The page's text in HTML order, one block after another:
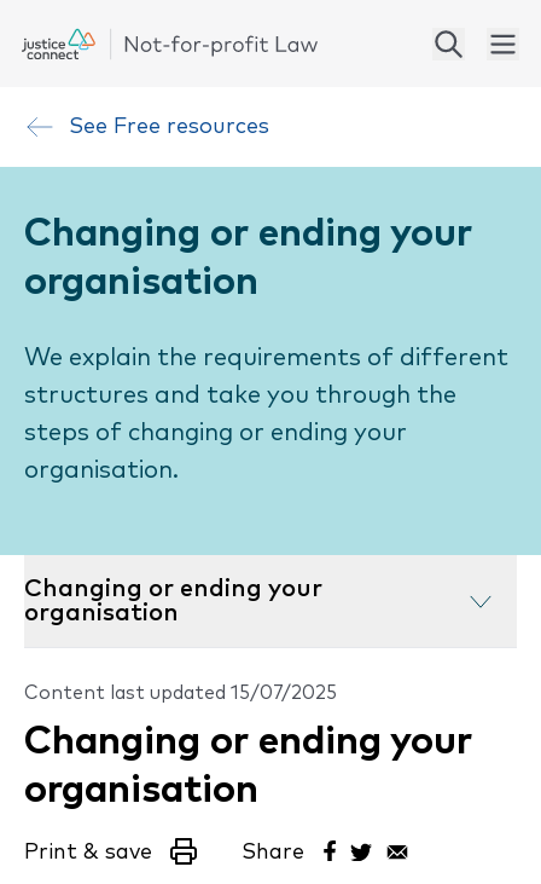
See Free resources
Changing or ending your
organisation
We explain the requirements of different
structures and take you through the
steps of changing or ending your
organisation.
Changing or ending your
organisation
Content last updated 15/07/2025
Changing or ending your
organisation
Print & save Share